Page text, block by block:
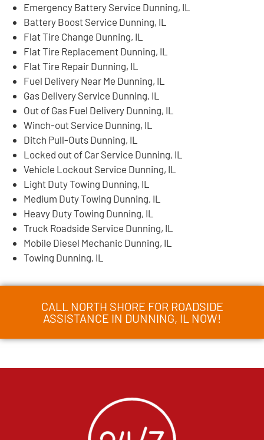
Emergency Battery Service Dunning, IL
Battery Boost Service Dunning, IL
Flat Tire Change Dunning, IL
Flat Tire Replacement Dunning, IL
Flat Tire Repair Dunning, IL
Fuel Delivery Near Me Dunning, IL
Gas Delivery Service Dunning, IL
Out of Gas Fuel Delivery Dunning, IL
Winch-out Service Dunning, IL
Ditch Pull-Outs Dunning, IL
Locked out of Car Service Dunning, IL
Vehicle Lockout Service Dunning, IL
Light Duty Towing Dunning, IL
Medium Duty Towing Dunning, IL
Heavy Duty Towing Dunning, IL
Truck Roadside Service Dunning, IL
Mobile Diesel Mechanic Dunning, IL
Towing Dunning, IL
CALL NORTH SHORE FOR ROADSIDE
ASSISTANCE IN DUNNING, IL NOW!